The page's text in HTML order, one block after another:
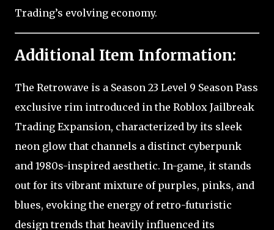
Trading’s evolving economy.
Additional Item Information:
The Retrowave is a Season 23 Level 9 Season Pass
exclusive rim introduced in the Roblox Jailbreak
Trading Expansion, characterized by its sleek
neon glow that channels a distinct cyberpunk
and 1980s-inspired aesthetic. In-game, it stands
out for its vibrant mixture of purples, pinks, and
blues, evoking the energy of retro-futuristic
design trends that heavily influenced its